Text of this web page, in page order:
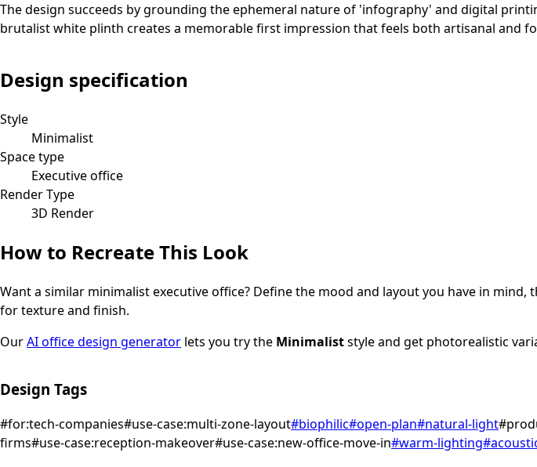
The design succeeds by grounding the ephemeral nature of 'infography' and digital
brutalist white plinth creates a memorable first impression that feels both artisanal and
Design specification
Style
Minimalist
Space type
Executive office
Render Type
3D Render
How to Recreate This Look
Want a similar minimalistexecutive office? Define the mood and layout you have in mind,
for texture and finish.
OurAI office design generator lets you try the Minimaliststyle and get photorealistic
Design Tags
#for:tech-companies#use-case:multi-zone-layout#biophilic#open-plan#natural-light#
firms#use-case:reception-makeover#use-case:new-office-move-in#warm-lighting#